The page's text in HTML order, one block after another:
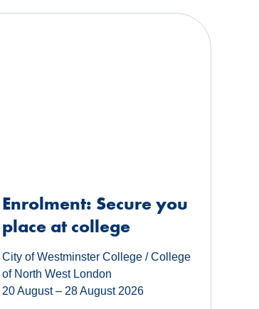
Enrolment: Secure you
place at college
City of Westminster College / College
of North West London
20 August – 28 August 2026